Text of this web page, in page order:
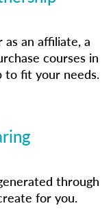
an affiliate, a
courses in
to fit your needs.
through
for you.